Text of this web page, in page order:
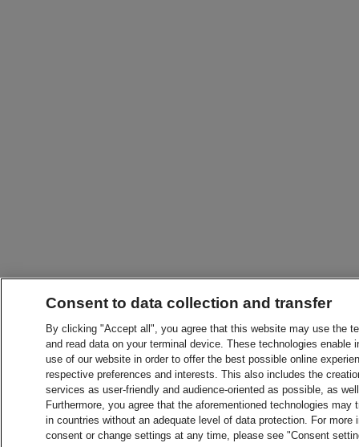
Consent to data collection and transfer
By clicking "Accept all", you agree that this website may use the
and read data on your terminal device. These technologies
use of our website in order to offer the best possible online
respective preferences and interests. This also includes the
services as user-friendly and audience-oriented as possible, as
Furthermore, you agree that the aforementioned technologies
in countries without an adequate level of data protection. For
consent or change settings at any time, please see "Consent